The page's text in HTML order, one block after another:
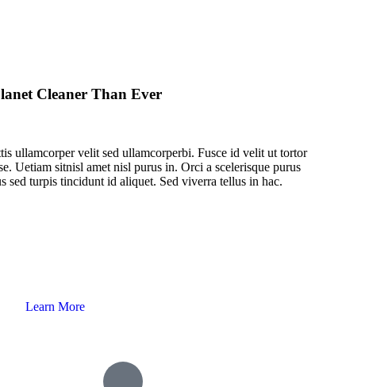
Cleaner Than Ever
ullamcorper velit sed ullamcorperbi. Fusce id velit ut tortor
Uetiam sitnisl amet nisl purus in. Orci a scelerisque purus
sed turpis tincidunt id aliquet. Sed viverra tellus in hac.
Learn More